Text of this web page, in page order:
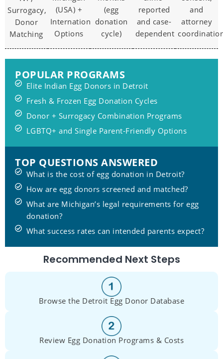
Surrogacy,
Donor
Matching
(USA) +
International
Options
(egg
donation
cycle)
reported
and case-
dependent
and
attorney
POPULAR PROGRAMS
Elite Indian Egg Donors in Detroit
Fresh & Frozen Egg Donation Cycles
Donor + Surrogacy Combination Programs
LGBTQ+ and Single Parent-Friendly Options
TOP QUESTIONS ANSWERED
What is the cost of egg donation in Detroit?
How are egg donors screened and matched?
What are Michigan’s legal requirements for egg
donation?
What success rates can intended parents expect?
Recommended Next Steps
Browse the Detroit Egg Donor Database
Review Egg Donation Programs & Costs